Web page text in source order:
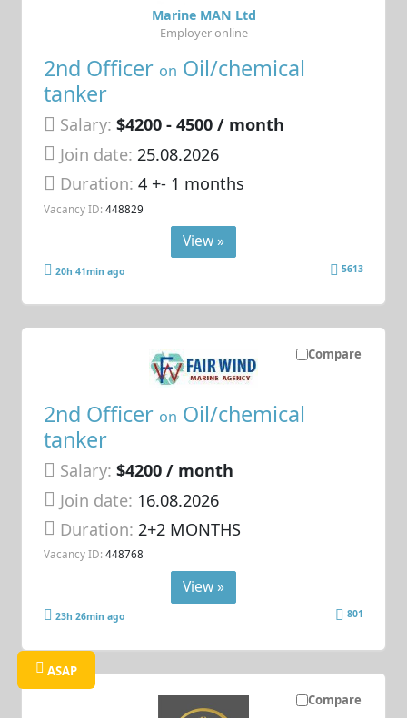
2nd Officer on Oil/chemical
tanker
Salary: $4200 - 4500 / month
Join date: 25.08.2026
Duration:4 +- 1 months
Vacancy ID: 448829
Marine MAN Ltd
Employer online
View »
20h 41min ago 5613
Compare
2nd Officer on Oil/chemical
tanker
Salary: $4200 / month
Join date: 16.08.2026
Duration:2+2 MONTHS
Vacancy ID: 448768
View »
23h 26min ago 801
Compare
ASAP